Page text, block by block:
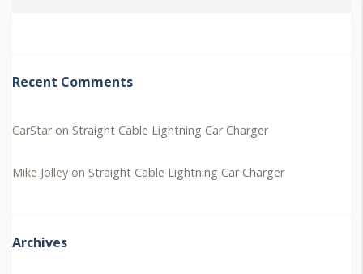
Recent Comments
CarStaron Straight Cable Lightning Car Charger
Mike Jolley on Straight Cable Lightning Car Charger
Archives